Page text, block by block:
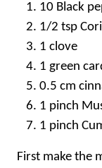
10 Black
1/2 tsp
1 clove
1 green
0.5 cm
1 pinch
1 pinch
First make the